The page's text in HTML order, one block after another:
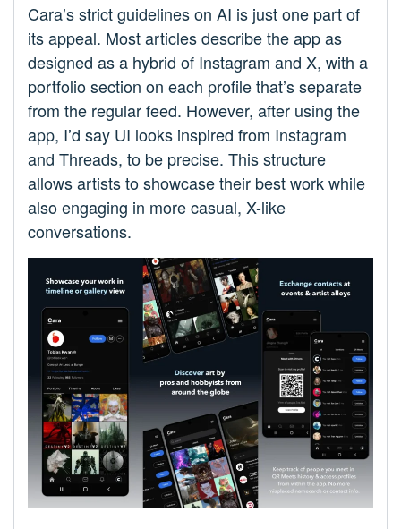
Cara’s strict guidelines on AI is just one part of
its appeal. Most articles describe the app as
designed as a hybrid of Instagram and X, with a
portfolio section on each profile that’s separate
from the regular feed. However, after using the
app, I’d say UI looks inspired from Instagram
and Threads, to be precise. This structure
allows artists to showcase their best work while
also engaging in more casual, X-like
conversations.